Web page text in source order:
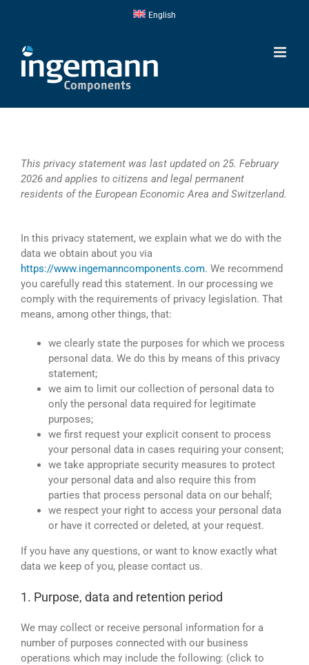
English
This privacy statement was last updated on 25. February
2026 and applies to citizens and legal permanent
residents of the European Economic Area and Switzerland.
In this privacy statement, we explain what we do with the
data we obtain about you via
https://www.ingemanncomponents.com. We recommend
you carefully read this statement. In our processing we
comply with the requirements of privacy legislation. That
means, among other things, that:
we clearly state the purposes for which we process
personal data. We do this by means of this privacy
statement;
we aim to limit our collection of personal data to
only the personal data required for legitimate
purposes;
we first request your explicit consent to process
your personal data in cases requiring your consent;
we take appropriate security measures to protect
your personal data and also require this from
parties that process personal data on our behalf;
we respect your right to access your personal data
or have it corrected or deleted, at your request.
If you have any questions, or want to know exactly what
data we keep of you, please contact us.
1. Purpose, data and retention period
We may collect or receive personal information for a
number of purposes connected with our business
operations which may include the following: (click to